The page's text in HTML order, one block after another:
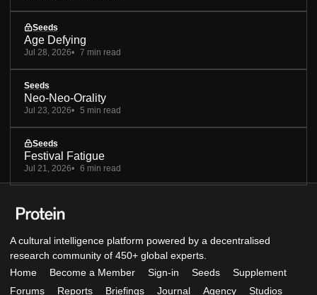
Seeds
Age Defying
Jul 28, 2026 7 min read
Seeds
Neo-Neo-Orality
Jul 23, 2026 5 min read
Seeds
Festival Fatigue
Jul 21, 2026 6 min read
A cultural intelligence platform powered by a decentralised
research community of 450+ global experts.
Home
Become a Member Sign-in Seeds
Supplement
Forums
Reports Briefings Journal Agency Studios